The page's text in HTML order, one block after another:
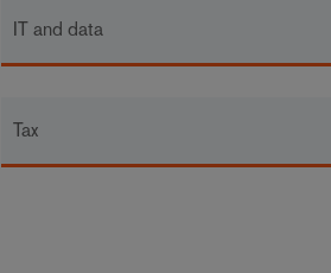
IT and data
Tax